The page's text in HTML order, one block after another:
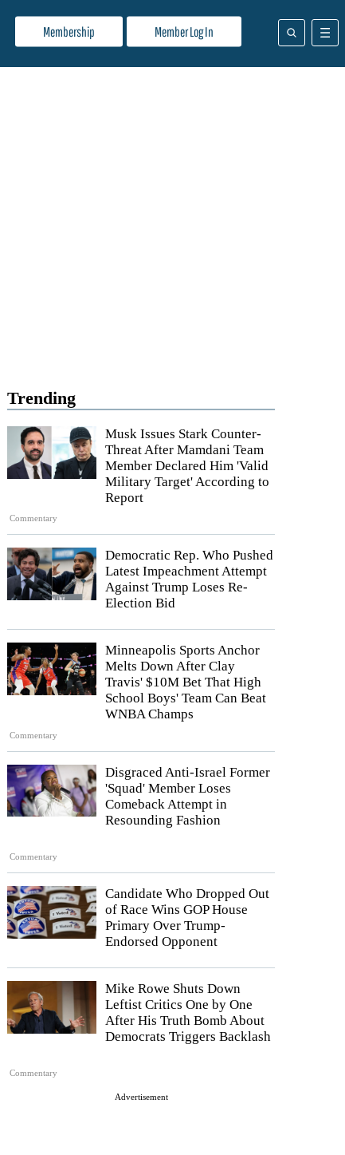
Membership Member Log In
Trending
Commentary
Musk Issues Stark Counter-
Threat After Mamdani Team
Member Declared Him 'Valid
Military Target' According to
Report
Democratic Rep. Who Pushed
Latest Impeachment Attempt
Against Trump Loses Re-
Election Bid
Commentary
Minneapolis Sports Anchor
Melts Down After Clay
Travis' $10M Bet That High
School Boys' Team Can Beat
WNBA Champs
Commentary
Disgraced Anti-Israel Former
'Squad' Member Loses
Comeback Attempt in
Resounding Fashion
Candidate Who Dropped Out
of Race Wins GOP House
Primary Over Trump-
Endorsed Opponent
Commentary
Mike Rowe Shuts Down
Leftist Critics One by One
After His Truth Bomb About
Democrats Triggers Backlash
Advertisement